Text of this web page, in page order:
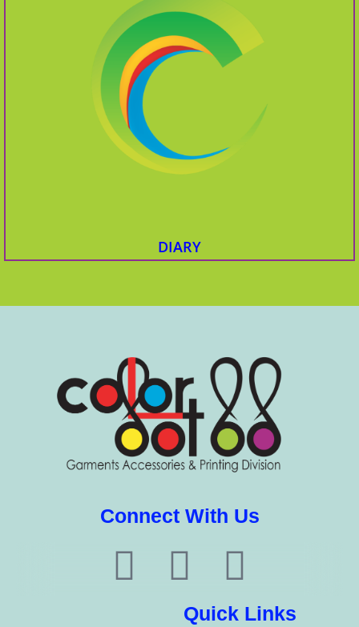
DIARY
Connect With Us
Quick Links